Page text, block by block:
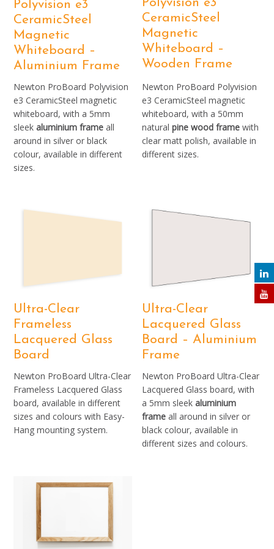
Polyvision e3
CeramicSteel
Magnetic
Whiteboard –
Aluminium Frame
Newton ProBoard Polyvision
e3 CeramicSteel magnetic
whiteboard, with a 5mm
sleekaluminium frame all
around in silver or black
colour, available in different
sizes.
Polyvision e3
CeramicSteel
Magnetic
Whiteboard –
Wooden Frame
Newton ProBoard Polyvision
e3 CeramicSteel magnetic
whiteboard, with a 50mm
naturalpine wood frame with
clear matt polish, available in
different sizes.
Ultra-Clear
Frameless
Lacquered Glass
Board
Newton ProBoard Ultra-Clear
Frameless Lacquered Glass
board, available in different
sizes and colours with Easy-
Hang mounting system.
Ultra-Clear
Lacquered Glass
Board – Aluminium
Frame
Newton ProBoard Ultra-Clear
Lacquered Glass board, with
a 5mm sleekaluminium
frame all around in silver or
black colour, available in
different sizes and colours.